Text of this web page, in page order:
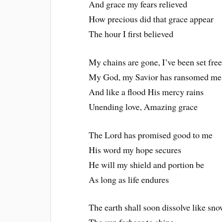
And grace my fears relieved
How precious did that grace appear
The hour I first believed
My chains are gone, I’ve been set free
My God, my Savior has ransomed me
And like a flood His mercy rains
Unending love, Amazing grace
The Lord has promised good to me
His word my hope secures
He will my shield and portion be
As long as life endures
The earth shall soon dissolve like